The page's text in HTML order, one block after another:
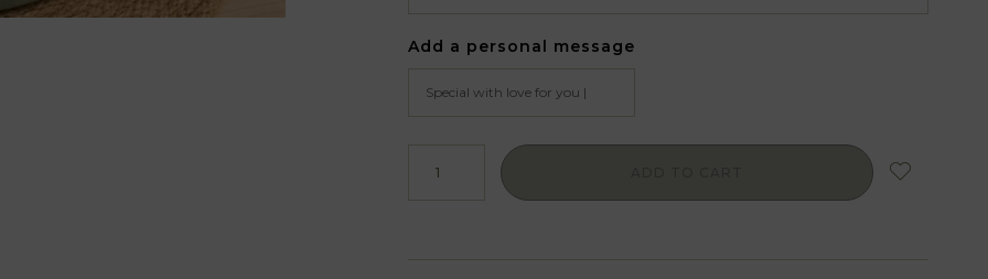
Add a personal message